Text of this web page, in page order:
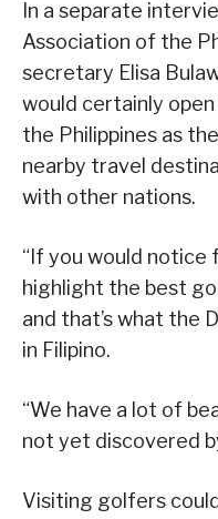
In a separate
Association of the
secretary Elisa
would certainly
the Philippines as
nearby travel
with other nations.
“If you would notice
highlight the best
and that’s what the
in Filipino.
“We have a lot of
not yet discovered
Visiting golfers